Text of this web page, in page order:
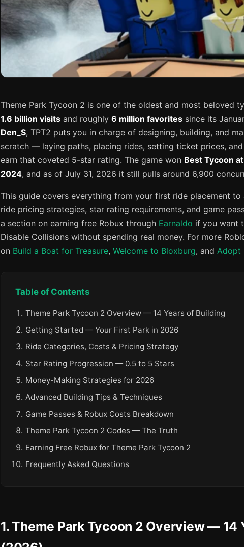
Theme Park Tycoon 2 is one of the oldest and most beloved
1.6 billion visits and roughly 6 million favorites since its
Den_S, TPT2 puts you in charge of designing, building, and
scratch — laying paths, placing rides, setting ticket prices,
earn that coveted 5-star rating. The game won Best Tycoon
2024, and as of July 31, 2026 it still pulls around 6,900
This guide covers everything from your first ride placement to
ride pricing strategies, star rating requirements, and game
a section on earning free Robux through Earnaldo if you want
Disable Collisions without spending real money. For more
on Build a Boat for Treasure, Welcome to Bloxburg, and Adopt
Table of Contents
Theme Park Tycoon 2 Overview — 14 Years of Building
Getting Started — Your First Park in 2026
Ride Categories, Costs & Pricing Strategy
Star Rating Progression — 0.5 to 5 Stars
Money-Making Strategies for 2026
Advanced Building Tips & Techniques
Game Passes & Robux Costs Breakdown
Theme Park Tycoon 2 Codes — The Truth
Earning Free Robux for Theme Park Tycoon 2
Frequently Asked Questions
1. Theme Park Tycoon 2 Overview — 14